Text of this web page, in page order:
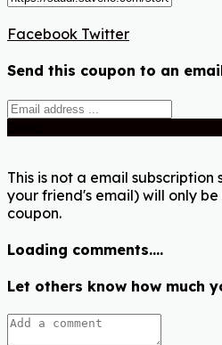
Facebook Twitter
Send this coupon to an
This is not a email subscription
your friend's email) will only
coupon.
Loading comments....
Let others know how much